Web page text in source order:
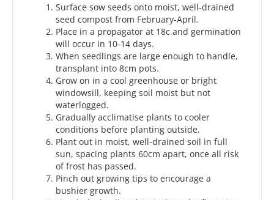
Surface sow seeds onto moist, well-drained
seed compost from February-April.
Place in a propagator at 18c and germination
will occur in 10-14 days.
When seedlings are large enough to handle,
transplant into 8cm pots.
Grow on in a cool greenhouse or bright
windowsill, keeping soil moist but not
waterlogged.
Gradually acclimatise plants to cooler
conditions before planting outside.
Plant out in moist, well-drained soil in full
sun, spacing plants 60cm apart, once all risk
of frost has passed.
Pinch out growing tips to encourage a
bushier growth.